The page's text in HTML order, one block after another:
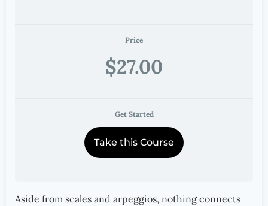
Price
$27.00
Get Started
Take this Course
Aside from scales and arpeggios, nothing connects